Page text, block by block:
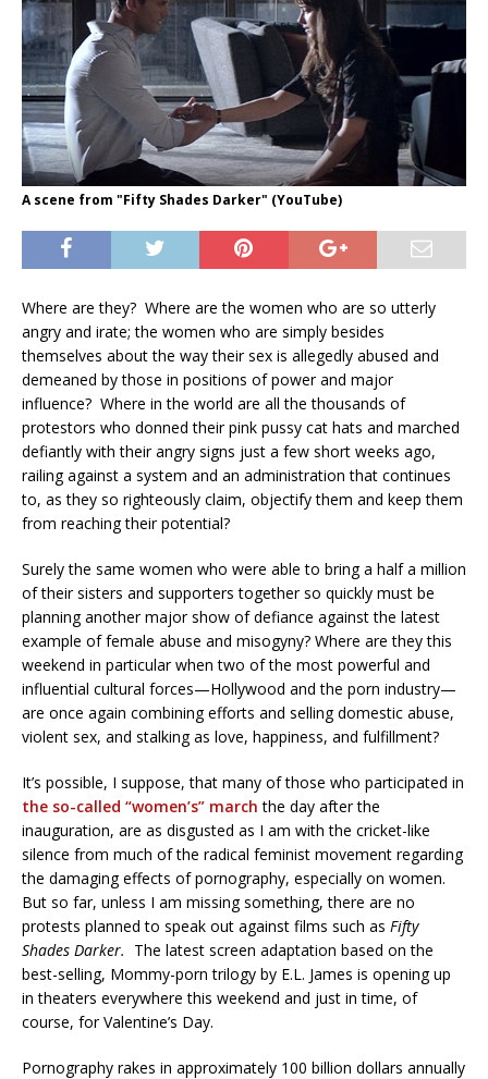
A scene from "Fifty Shades Darker" (YouTube)
Where are they? Where are the women who are so utterly
angry and irate; the women who are simply besides
themselves about the way their sex is allegedly abused and
demeaned by those in positions of power and major
influence? Where in the world are all the thousands of
protestors who donned their pink pussy cat hats and marched
defiantly with their angry signs just a few short weeks ago,
railing against a system and an administration that continues
to, as they so righteously claim, objectify them and keep them
from reaching their potential?
Surely the same women who were able to bring a half a million
of their sisters and supporters together so quickly must be
planning another major show of defiance against the latest
example of female abuse and misogyny? Where are they this
weekend in particular when two of the most powerful and
influential cultural forces—Hollywood and the porn industry—
are once again combining efforts and selling domestic abuse,
violent sex, and stalking as love, happiness, and fulfillment?
It’s possible, I suppose, that many of those who participated in
the so-called “women’s” march the day after the
inauguration, are as disgusted as I am with the cricket-like
silence from much of the radical feminist movement regarding
the damaging effects of pornography, especially on women.
But so far, unless I am missing something, there are no
protests planned to speak out against films such as Fifty
Shades Darker. The latest screen adaptation based on the
best-selling, Mommy-porn trilogy by E.L. James is opening up
in theaters everywhere this weekend and just in time, of
course, for Valentine’s Day.
Pornography rakes in approximately 100 billion dollars annually